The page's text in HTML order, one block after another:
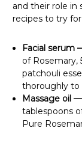
and their role in
recipes to try for
Facial serum
of Rosemary,
patchouli
thoroughly to
Massage oil —
tablespoons
Pure